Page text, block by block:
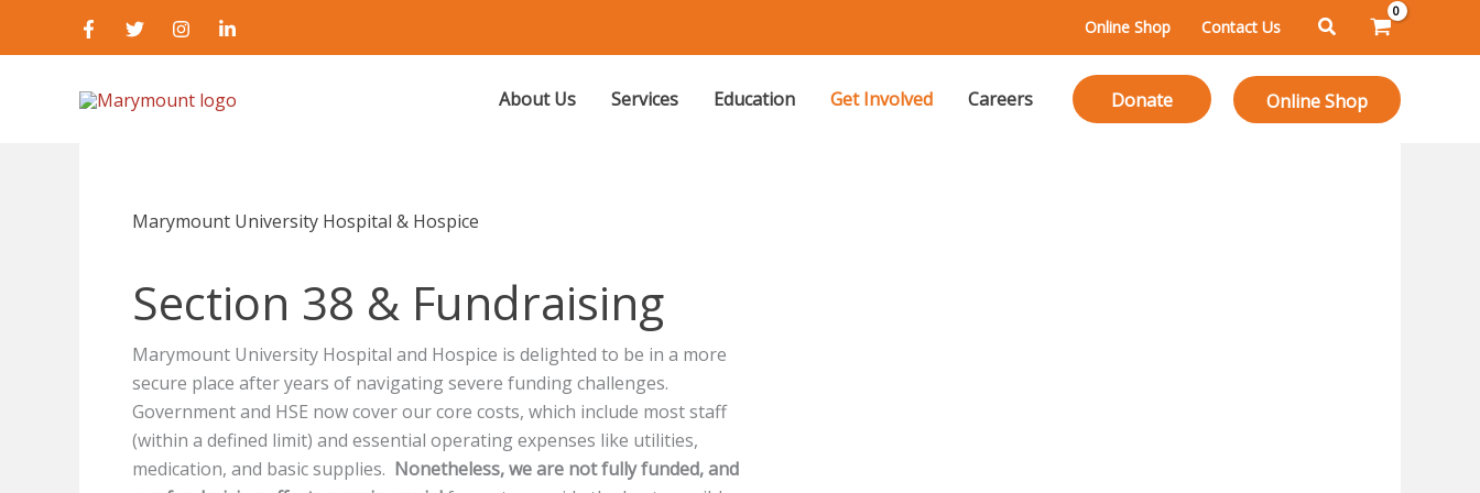
Online Shop Contact Us Search
About Us Services Education Get Involved Careers Donate Online Shop
Marymount University Hospital & Hospice
Section 38 & Fundraising
Marymount University Hospital and Hospice is delighted to be in a more
secure place after years of navigating severe funding challenges.
Government and HSE now cover our core costs, which include most staff
(within a defined limit) and essential operating expenses like utilities,
medication, and basic supplies. Nonetheless, we are not fully funded, and